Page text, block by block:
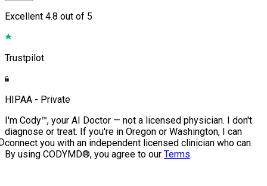
Excellent 4.8 out of 5
Trustpilot
HIPAA - Private
I'm Cody™, your AI Doctor — not a licensed physician. I don't
diagnose or treat. If you're in Oregon or Washington, I can
connect you with an independent licensed clinician who can.
By using CODYMD®, you agree to our Terms.